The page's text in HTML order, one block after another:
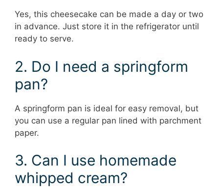
Yes, this cheesecake can be made a day or two
in advance. Just store it in the refrigerator until
ready to serve.
2. Do I need a springform
pan?
A springform pan is ideal for easy removal, but
you can use a regular pan lined with parchment
paper.
3. Can I use homemade
whipped cream?